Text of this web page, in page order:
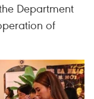
Department
of